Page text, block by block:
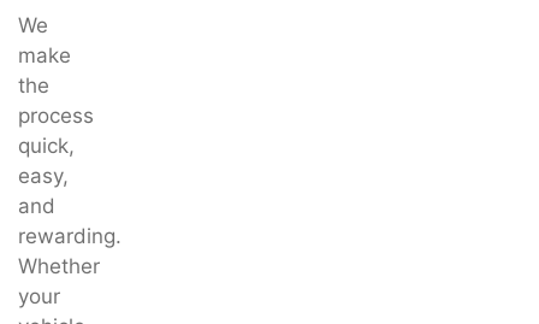
We
make
the
process
quick,
easy,
and
rewarding.
Whether
your